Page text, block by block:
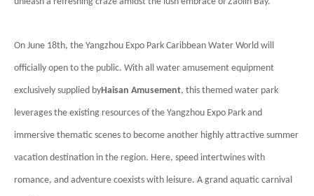
On June 18th, the Yangzhou Expo Park Caribbean Water World will
officially open to the public. With all water amusement equipment
exclusively supplied byHaisan Amusement, this themed water park
leverages the existing resources of the Yangzhou Expo Park and
immersive thematic scenes to become another highly attractive summer
vacation destination in the region. Here, speed intertwines with
romance, and adventure coexists with leisure. A grand aquatic carnival